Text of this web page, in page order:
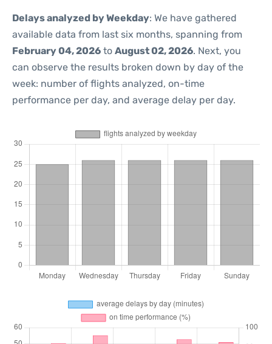
Delays analyzed by Weekday: We have gathered
available data from last six months, spanning from
February 04, 2026 to August 02, 2026. Next, you
can observe the results broken down by day of the
week: number of flights analyzed, on-time
performance per day, and average delay per day.